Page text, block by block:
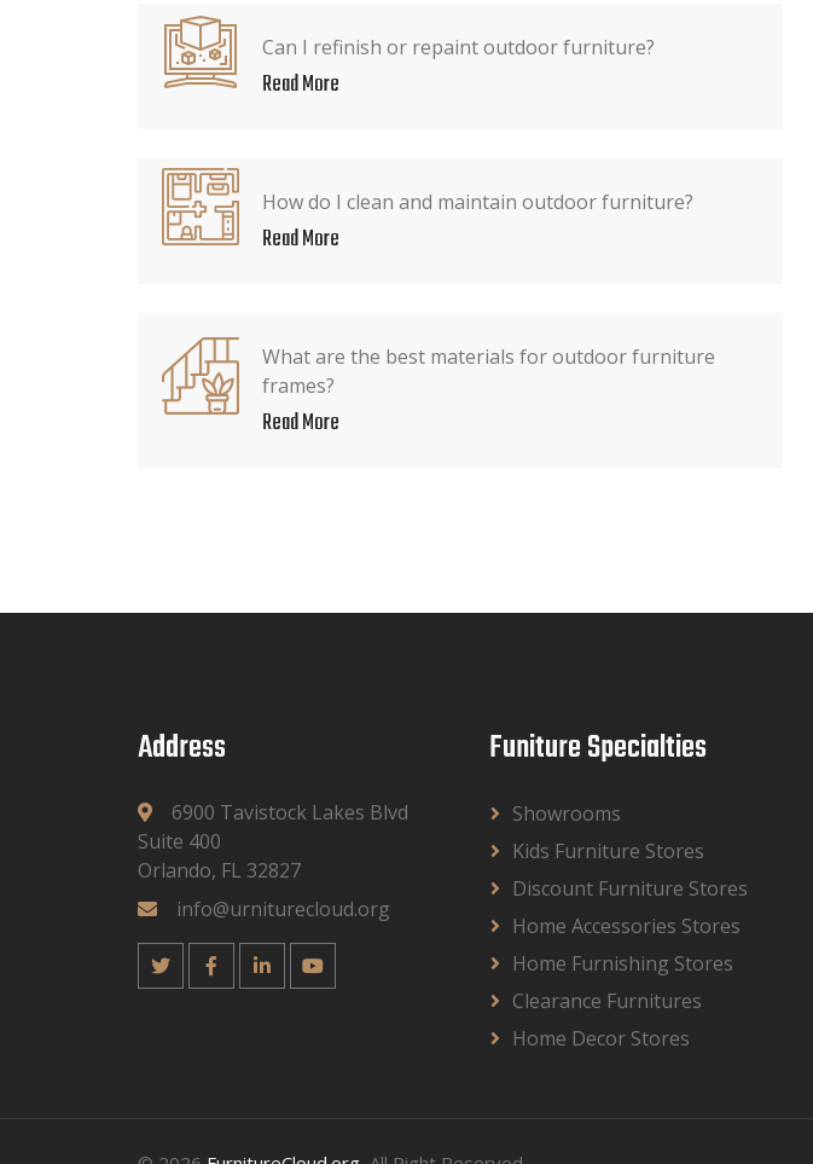
Can I refinish or repaint outdoor furniture?
Read More
How do I clean and maintain outdoor furniture?
Read More
What are the best materials for outdoor furniture
frames?
Read More
Address
6900 Tavistock Lakes Blvd
Suite 400
Orlando, FL 32827
info@urniturecloud.org
Funiture Specialties
Showrooms
Kids Furniture Stores
Discount Furniture Stores
Home Accessories Stores
Home Furnishing Stores
Clearance Furnitures
Home Decor Stores